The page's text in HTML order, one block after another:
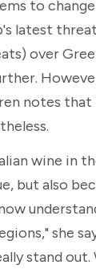
to change
latest
over
notes that
wine in
but also
she
stand out.